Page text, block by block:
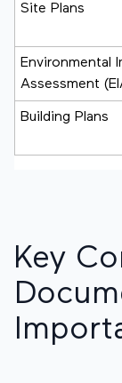
Site Plans
Environmental
Assessment
Building Plans
Key